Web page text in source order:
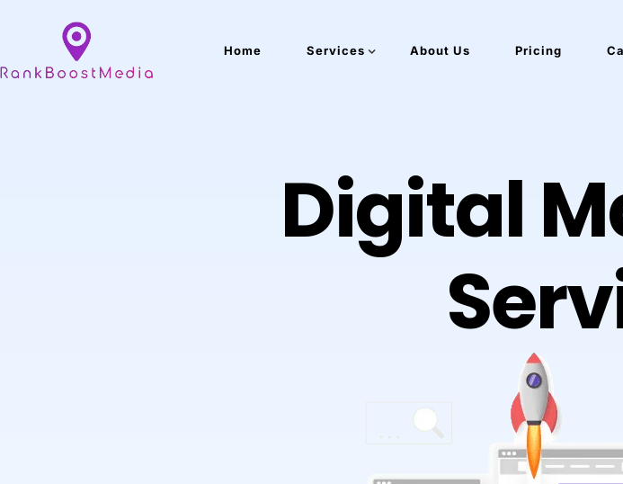
Home Services About Us Pricing
Digital